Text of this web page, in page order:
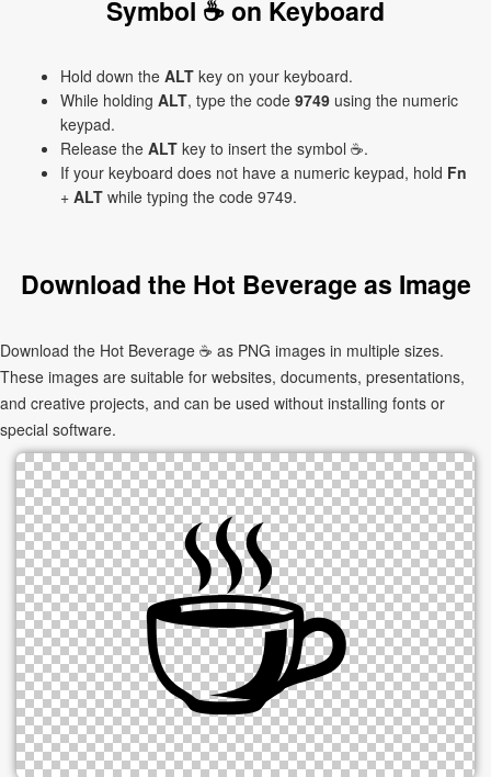
Symbol ☕ on Keyboard
Hold down the ALT key on your keyboard.
While holding ALT, type the code 9749 using the numeric
keypad.
Release the ALT key to insert the symbol ☕.
If your keyboard does not have a numeric keypad, hold Fn
+ ALT while typing the code 9749.
Download the Hot Beverage as Image
Download the Hot Beverage ☕ as PNG images in multiple sizes.
These images are suitable for websites, documents, presentations,
and creative projects, and can be used without installing fonts or
special software.